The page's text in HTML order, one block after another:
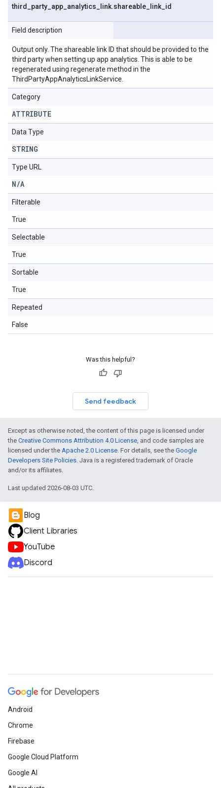
third party app analytics link.shareable link id
Field description
Output only. The shareable link ID that should be provided to the
third party when setting up app analytics. This is able to be
regenerated using regenerate method in the
ThirdPartyAppAnalyticsLinkService.
Category
ATTRIBUTE
Data Type
STRING
Type URL
N/A
Filterable
True
Selectable
True
Sortable
True
Repeated
False
Was this helpful?
Send feedback
Except as otherwise noted, the content of this page is licensed under
the Creative Commons Attribution 4.0 License, and code samples are
licensed under the Apache 2.0 License. For details, see the Google
Developers Site Policies. Java is a registered trademark of Oracle
and/or its affiliates.
Last updated 2026-08-03 UTC.
Blog
Client Libraries
YouTube
Discord
Android
Chrome
Firebase
Google Cloud Platform
Google AI